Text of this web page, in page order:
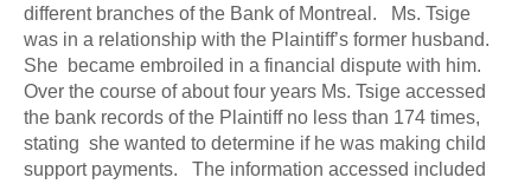
different branches of the Bank of Montreal. Ms. Tsige
was in a relationship with the Plaintiff’s former husband.
She became embroiled in a financial dispute with him.
Over the course of about four years Ms. Tsige accessed
the bank records of the Plaintiff no less than 174 times,
stating she wanted to determine if he was making child
support payments. The information accessed included